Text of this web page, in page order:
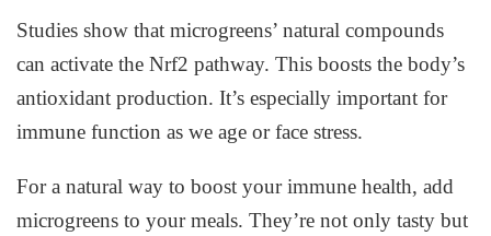
Studies show that microgreens’ natural compounds
can activate the Nrf2 pathway. This boosts the body’s
antioxidant production. It’s especially important for
immune function as we age or face stress.
For a natural way to boost your immune health, add
microgreens to your meals. They’re not only tasty but